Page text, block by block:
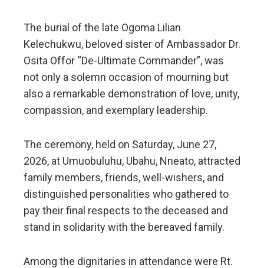
The burial of the late Ogoma Lilian
Kelechukwu, beloved sister of Ambassador Dr.
Osita Offor “De-Ultimate Commander”, was
not only a solemn occasion of mourning but
also a remarkable demonstration of love, unity,
compassion, and exemplary leadership.
The ceremony, held on Saturday, June 27,
2026, at Umuobuluhu, Ubahu, Nneato, attracted
family members, friends, well-wishers, and
distinguished personalities who gathered to
pay their final respects to the deceased and
stand in solidarity with the bereaved family.
Among the dignitaries in attendance were Rt.